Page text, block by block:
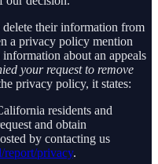
delete their information from
a privacy policy mention
about an appeals
your request to remove
privacy policy, it states:
residents and
and obtain
by contacting us
privacy.